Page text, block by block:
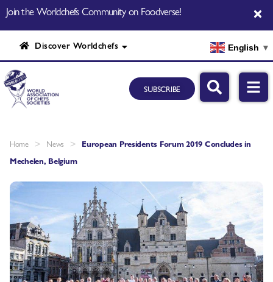
Join the Worldchefs Community on Foodverse!
Discover Worldchefs English ▼
SUBSCRIBE
Home > News > European Presidents Forum 2019 Concludes in
Mechelen, Belgium